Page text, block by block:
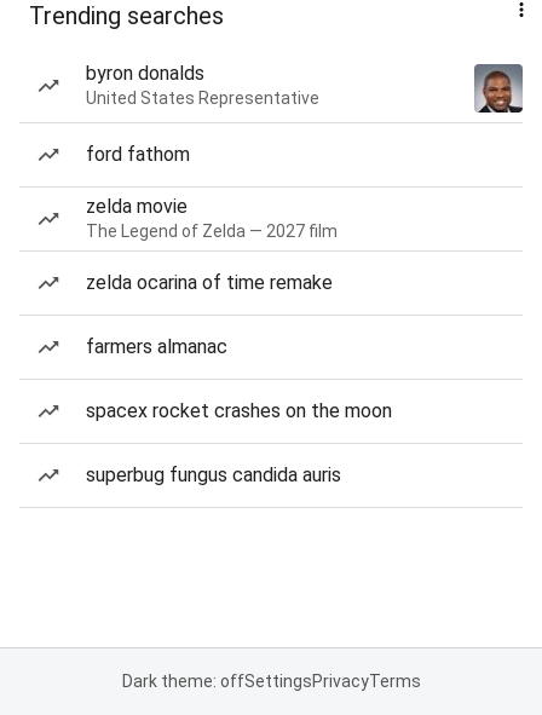
Trending searches
byron donalds
United States Representative
ford fathom
zelda movie
The Legend of Zelda — 2027 film
zelda ocarina of time remake
farmers almanac
spacex rocket crashes on the moon
superbug fungus candida auris
Dark theme: offSettingsPrivacyTerms